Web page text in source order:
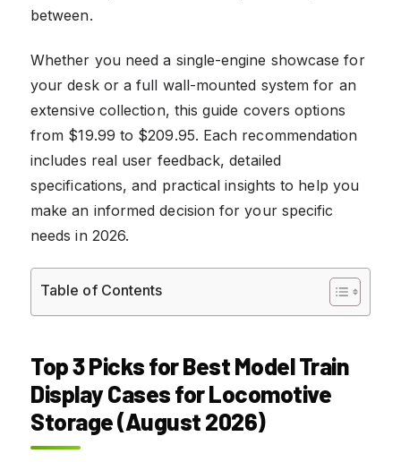
between.
Whether you need a single-engine showcase for
your desk or a full wall-mounted system for an
extensive collection, this guide covers options
from $19.99 to $209.95. Each recommendation
includes real user feedback, detailed
specifications, and practical insights to help you
make an informed decision for your specific
needs in 2026.
Table of Contents
Top 3 Picks for Best Model Train
Display Cases for Locomotive
Storage (August 2026)